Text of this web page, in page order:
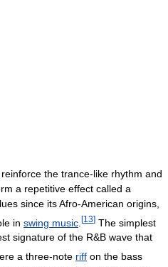
reinforce the trance-like rhythm and
a repetitive effect called a
since its Afro-American origins,
in swing music [13] The simplest
signature of the R&B wave that
a three-note riff on the bass